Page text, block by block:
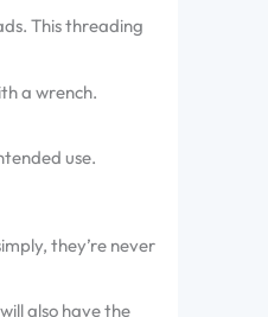
This threading
a wrench.
use.
they’re never
also have the